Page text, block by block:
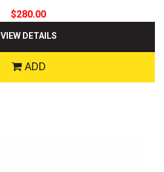
$280.00
VIEW DETAILS
ADD